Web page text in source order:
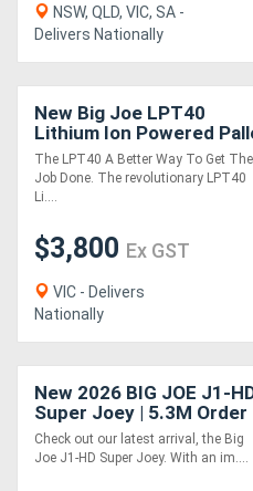
NSW, QLD, VIC, SA -
Delivers Nationally
New Big Joe LPT40
Lithium Ion Powered
Truck
The LPT40 A Better Way To Get The
Job Done. The revolutionary LPT40
Li....
$3,800 Ex GST
VIC - Delivers
Nationally
New 2026 BIG JOE J1-
Super Joey | 5.3M Order
Picker
Check out our latest arrival, the Big
Joe J1-HD Super Joey. With an im....